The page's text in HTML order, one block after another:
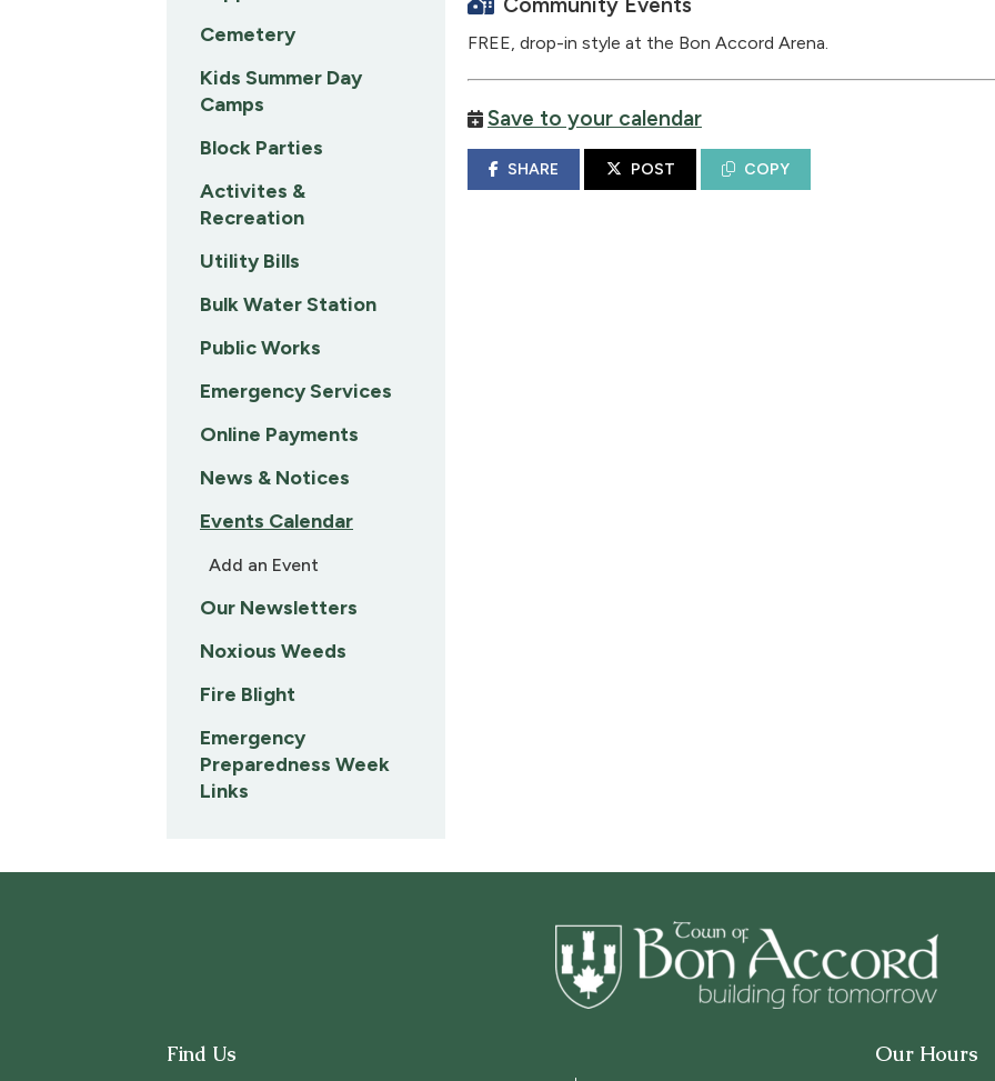
FREE, drop-in style at the Bon Accord Arena.
Save to your calendar
SHARE POST COPY
Cemetery
Kids Summer Day
Camps
Block Parties
Activites &
Recreation
Utility Bills
Bulk Water Station
Public Works
Emergency Services
Online Payments
News & Notices
Events Calendar
Add an Event
Our Newsletters
Noxious Weeds
Fire Blight
Emergency
Preparedness Week
Links
Find Us Our Hours